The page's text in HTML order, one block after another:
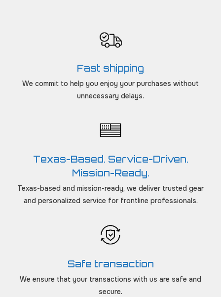
Fast shipping
We commit to help you enjoy your purchases without
unnecessary delays.
Texas-Based. Service-Driven.
Mission-Ready.
Texas-based and mission-ready, we deliver trusted gear
and personalized service for frontline professionals.
Safe transaction
We ensure that your transactions with us are safe and
secure.